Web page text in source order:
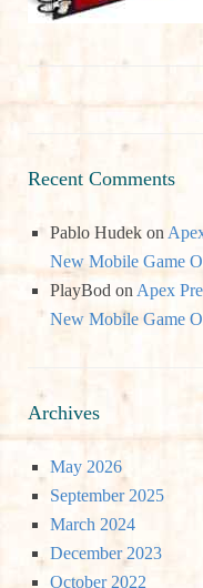
Recent Comments
Pablo Hudek on
New Mobile Game
PlayBod on Apex
New Mobile Game
Archives
May 2026
September 2025
March 2024
December 2023
October 2022